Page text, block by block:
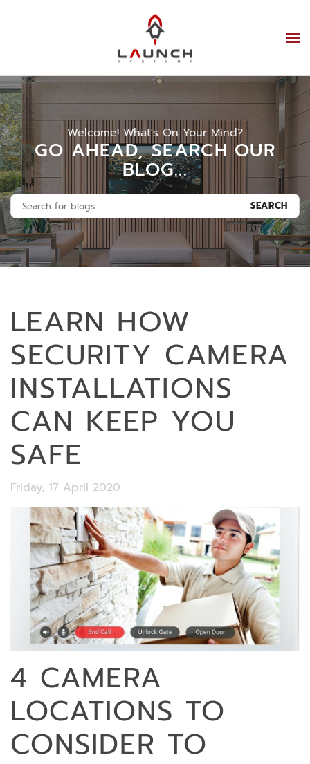
Welcome! What's On Your Mind?
GO AHEAD, SEARCH OUR
BLOG...
SEARCH
LEARN HOW
SECURITY CAMERA
INSTALLATIONS
CAN KEEP YOU
SAFE
Friday, 17 April 2020
4 CAMERA
LOCATIONS TO
CONSIDER TO